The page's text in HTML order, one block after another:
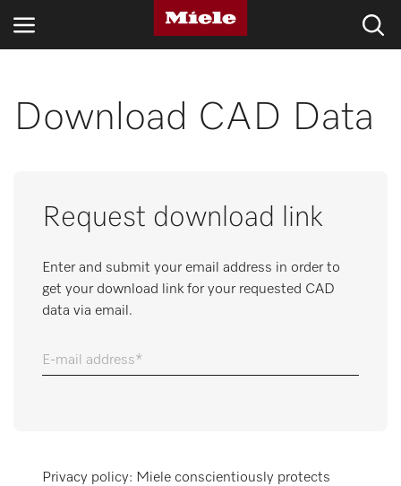
INDUSTRIES
SHOP
SERVICE & SUPPORT
DOMESTIC
Search
Download CAD Data
Request download link
Enter and submit your email address in order to
get your download link for your requested CAD
data via email.
E-mail address
Privacy policy: Miele conscientiously protects